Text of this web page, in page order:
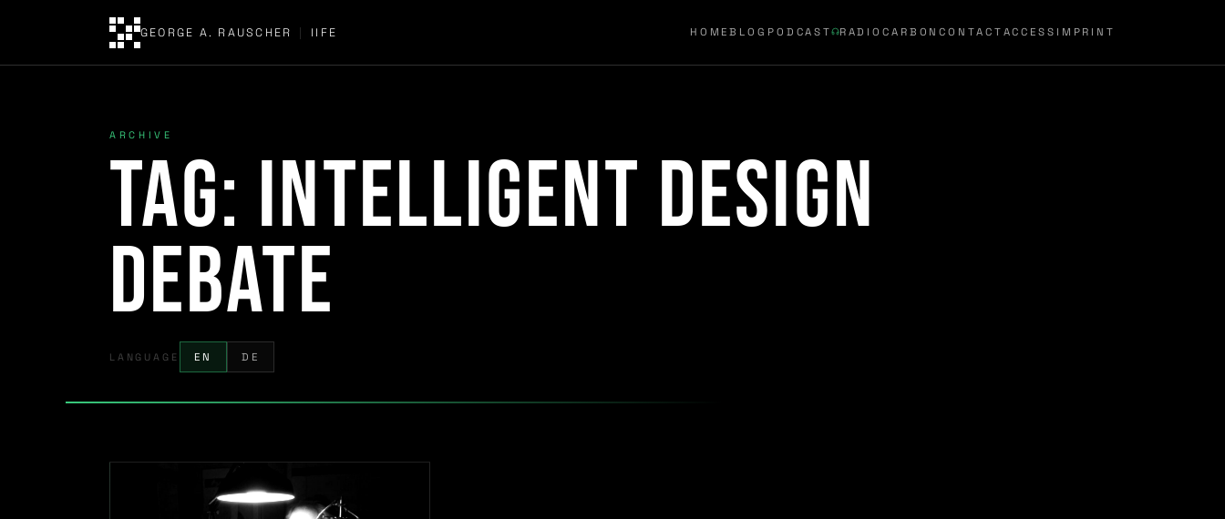
GEORGE A. RAUSCHER | IIFE HOMEBLOG PODCAST RADIOCARBONCONTACT ACCESS IMPRINT
ARCHIVE
Tag: intelligent design
debate
LANGUAGE EN DE